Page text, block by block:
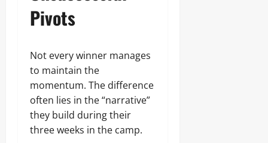
Pivots
Not every winner manages
to maintain the
momentum. The difference
often lies in the “narrative”
they build during their
three weeks in the camp.